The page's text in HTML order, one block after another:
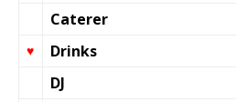
Caterer
♥
Drinks
DJ